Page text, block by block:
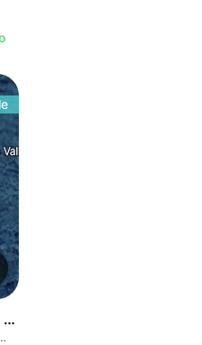
Ava
Sheridan, OR 97378